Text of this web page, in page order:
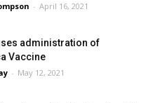
- April 16, 2021
administration of
Vaccine
- May 12, 2021